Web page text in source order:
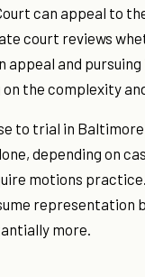
can appeal to
court reviews
and
the complexity
to trial in
depending on
motions
more.